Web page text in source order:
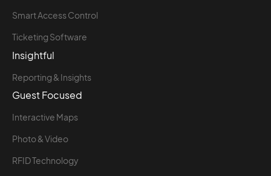
Smart Access Control
Ticketing Software
Insightful
Reporting & Insights
Guest Focused
Interactive Maps
Photo & Video
RFID Technology